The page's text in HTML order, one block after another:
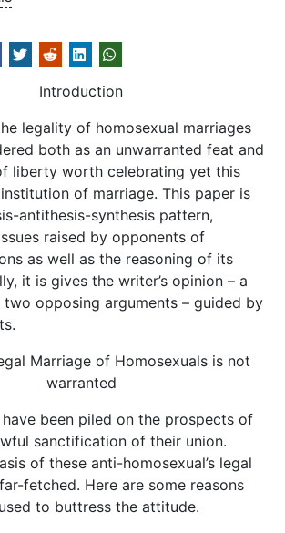
Introduction
legality of homosexual marriages
both as an unwarranted feat and
liberty worth celebrating yet this
of marriage. This paper is
antithesis-synthesis pattern,
raised by opponents of
as well as the reasoning of its
it is gives the writer’s opinion – a
opposing arguments – guided by
Marriage of Homosexuals is not
warranted
been piled on the prospects of
sanctification of their union.
of these anti-homosexual’s legal
fetched. Here are some reasons
to buttress the attitude.